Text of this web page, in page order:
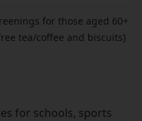
for those aged 60+
tea/coffee and biscuits)
for schools, sports